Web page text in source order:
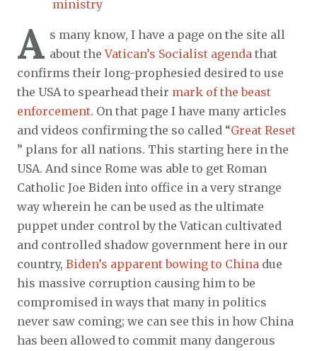
ministry
A s many know, I have a page on the site all
about theVatican’s Socialist agenda that
confirms their long-prophesied desired to use
the USA to spearhead their mark of the beast
enforcement. On that page I have many articles
and videos confirming the so called “Great Reset
” plans for all nations. This starting here in the
USA. And since Rome was able to get Roman
Catholic Joe Biden into office in a very strange
way wherein he can be used as the ultimate
puppet under control by the Vatican cultivated
and controlled shadow government here in our
country, Biden’s apparent bowing to China due
his massive corruption causing him to be
compromised in ways that many in politics
never saw coming; we can see this in how China
has been allowed to commit many dangerous